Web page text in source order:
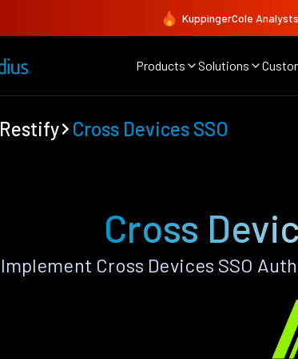
KuppingerCole
Products Solutions
Restify Cross Devices SSO
Cross
Implement Cross Devices SSO